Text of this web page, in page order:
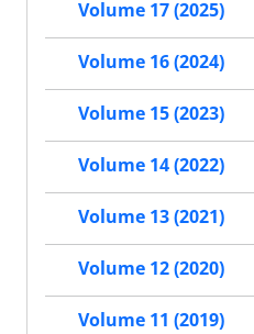
Volume 17 (2025)
Volume 16 (2024)
Volume 15 (2023)
Volume 14 (2022)
Volume 13 (2021)
Volume 12 (2020)
Volume 11 (2019)